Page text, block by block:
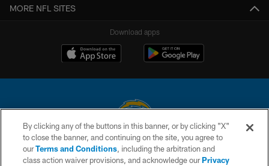
MORE NFL SITES
Download apps
© 2026 Chargers Football Company, LLC. All rights reserved. This website
is managed on a digital platform of the National Football League.
By clicking any of the buttons in this banner, or by clicking "X"
to close the banner, and continuing on the site, you agree to
ourTerms and Conditions, including the arbitration and
class action waiver provisions, and acknowledge ourPrivacy